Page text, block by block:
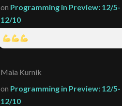
on Programming in Preview: 12/5-
12/10
Maia Kurnik
on Programming in Preview: 12/5-
12/10